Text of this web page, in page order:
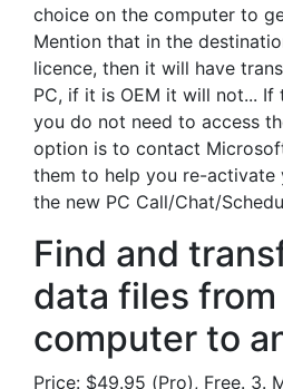
choice on the computer to
Mention that in the
licence, then it will have
PC, if it is OEM it will not... If
you do not need to access
option is to contact
them to help you re-activate
the new PC Call/Chat/
Find and
data files from
computer to
Price: $49.95 (Pro), Free. 3.